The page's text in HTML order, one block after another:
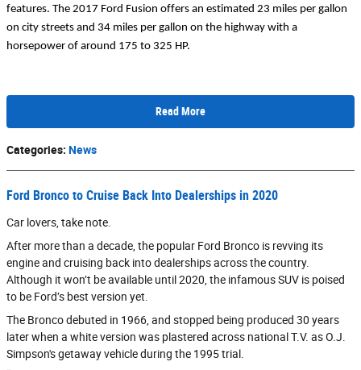
features. The 2017 Ford Fusion offers an estimated 23 miles per gallon
on city streets and 34 miles per gallon on the highway with a
horsepower of around 175 to 325 HP.
Read More
Categories: News
Ford Bronco to Cruise Back Into Dealerships in 2020
Car lovers, take note.
After more than a decade, the popular Ford Bronco is revving its
engine and cruising back into dealerships across the country.
Although it won’t be available until 2020, the infamous SUV is poised
to be Ford’s best version yet.
The Bronco debuted in 1966, and stopped being produced 30 years
later when a white version was plastered across national T.V. as O.J.
Simpson's getaway vehicle during the 1995 trial.